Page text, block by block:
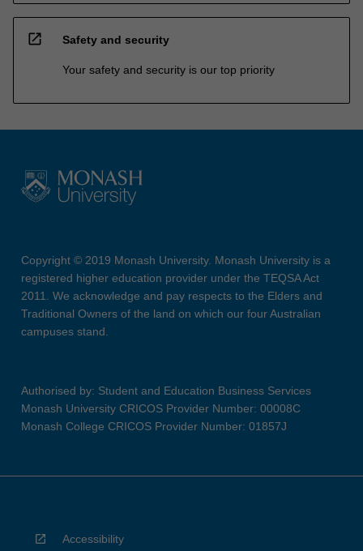
open_in_new Safety and security
Your safety and security is our top priority
Copyright © 2019 Monash University. Monash University is a
registered higher education provider under the TEQSA Act
2011. We acknowledge and pay respects to the Elders and
Traditional Owners of the land on which our four Australian
campuses stand.
Authorised by: Student and Education Business Services
Monash University CRICOS Provider Number: 00008C
Monash College CRICOS Provider Number: 01857J
Accessibility